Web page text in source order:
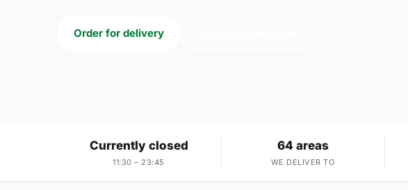
Order for delivery
Currently closed
11:30 – 23:45
64 areas
WE DELIVER TO